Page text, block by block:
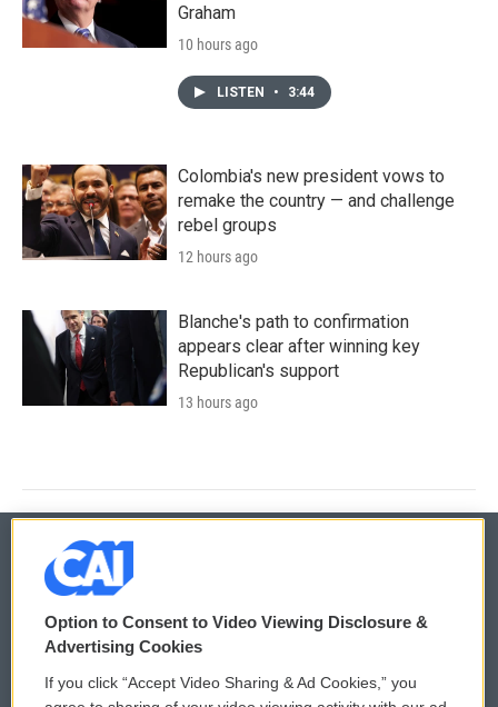
Graham
10 hours ago
LISTEN • 3:44
Colombia's new president vows to
remake the country — and challenge
rebel groups
12 hours ago
Blanche's path to confirmation
appears clear after winning key
Republican's support
13 hours ago
© 2026
Privacy and Terms
Comments Policy WCAI eNews Sign Up
Option to Consent to Video Viewing Disclosure &
Advertising Cookies
If you click “Accept Video Sharing & Ad Cookies,” you